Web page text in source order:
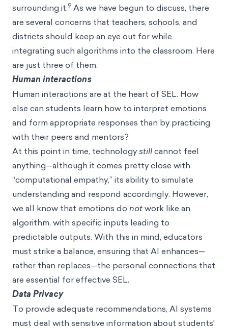
surrounding it.9 As we have begun to discuss, there
are several concerns that teachers, schools, and
districts should keep an eye out for while
integrating such algorithms into the classroom. Here
are just three of them.
Human interactions
Human interactions are at the heart of SEL. How
else can students learn how to interpret emotions
and form appropriate responses than by practicing
with their peers and mentors?
At this point in time, technologystillcannot feel
anything—although it comes pretty close with
“computational empathy,” its ability to simulate
understanding and respond accordingly. However,
we all know that emotions do notwork like an
algorithm, with specific inputs leading to
predictable outputs. With this in mind, educators
must strike a balance, ensuring that AI enhances—
rather than replaces—the personal connections that
are essential for effective SEL.
Data Privacy
To provide adequate recommendations, AI systems
must deal with sensitive information about students'